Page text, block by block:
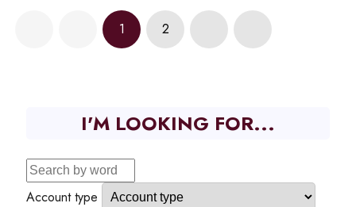
1 2
I'M LOOKING FOR...
Account type